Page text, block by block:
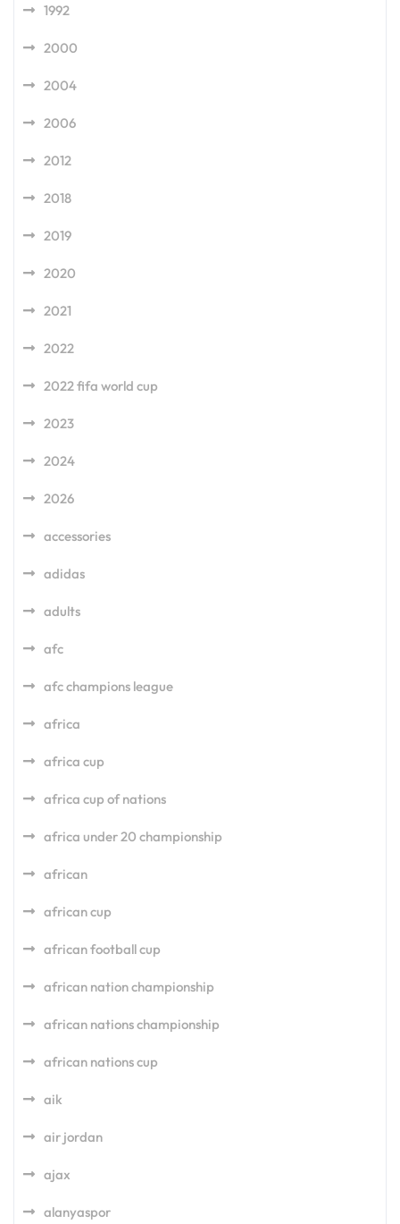
1992
2000
2004
2006
2012
2018
2019
2020
2021
2022
2022 fifa world cup
2023
2024
2026
accessories
adidas
adults
afc
afc champions league
africa
africa cup
africa cup of nations
africa under 20 championship
african
african cup
african football cup
african nation championship
african nations championship
african nations cup
aik
air jordan
ajax
alanyaspor